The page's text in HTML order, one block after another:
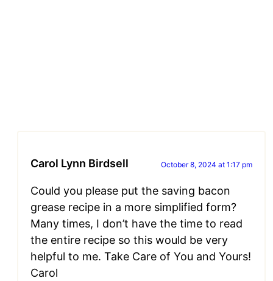
Carol Lynn Birdsell October 8, 2024 at 1:17 pm
Could you please put the saving bacon
grease recipe in a more simplified form?
Many times, I don’t have the time to read
the entire recipe so this would be very
helpful to me. Take Care of You and Yours!
Carol